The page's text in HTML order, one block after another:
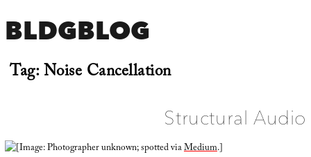
BLDGBLOG
Tag:Noise Cancellation
Structural Audio
[Image: Photographer unknown; spotted viaMedium.]